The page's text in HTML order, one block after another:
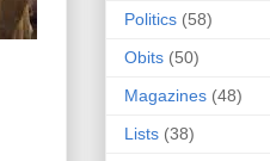
Politics (58)
Obits (50)
Magazines (48)
Lists (38)